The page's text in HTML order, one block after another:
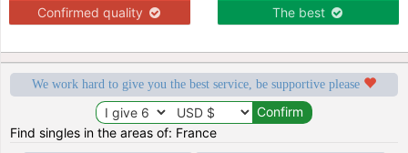
Confirmed quality The best
We work hard to give you the best service, be supportive please
Find singles in the areas of: France